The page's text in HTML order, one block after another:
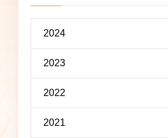
2024
2023
2022
2021